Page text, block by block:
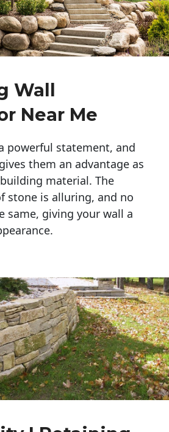
Wall
Near Me
powerful statement, and
them an advantage as
material. The
stone is alluring, and no
same, giving your wall a